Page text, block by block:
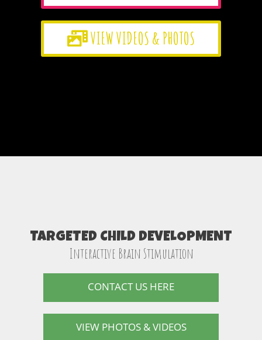
VIEW VIDEOS & PHOTOS
TARGETED CHILD DEVELOPMENT
Interactive Brain Stimulation
CONTACT US HERE
VIEW PHOTOS & VIDEOS